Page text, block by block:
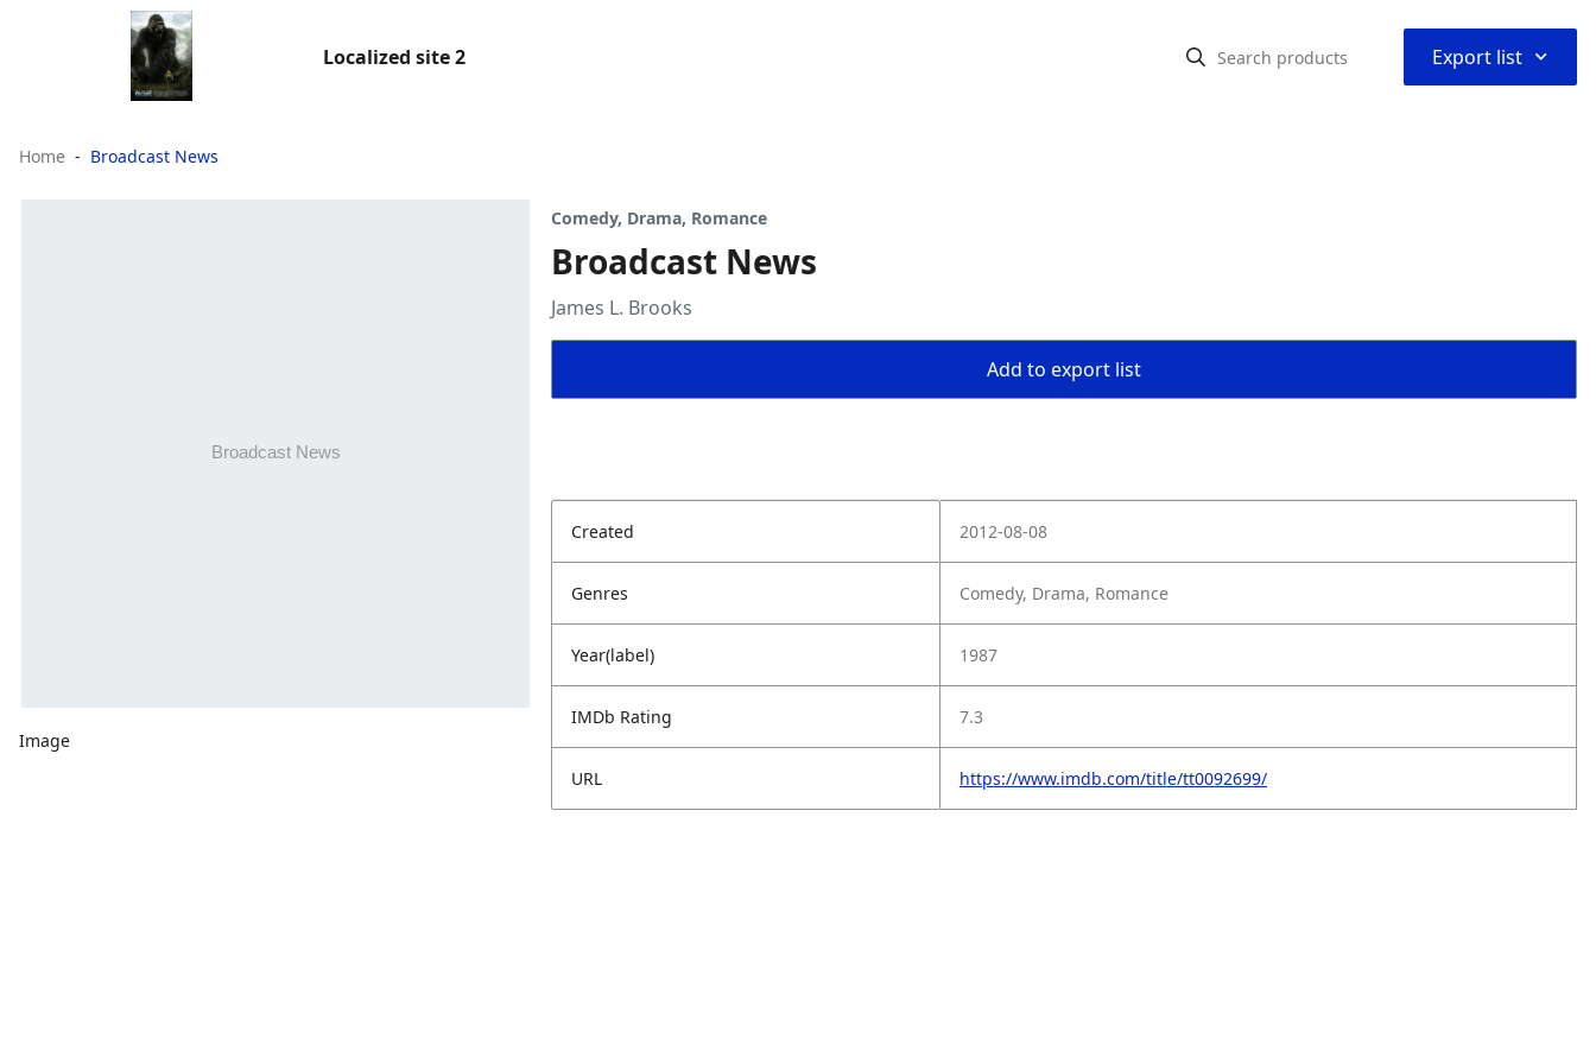
Localized site 2 Export list ⌃
Home Broadcast News
Image
Comedy, Drama, Romance
Broadcast News
James L. Brooks
Add to export list
Created 2012-08-08
Genres Comedy, Drama, Romance
Year(label) 1987
IMDb Rating 7.3
URL https://www.imdb.com/title/tt0092699/